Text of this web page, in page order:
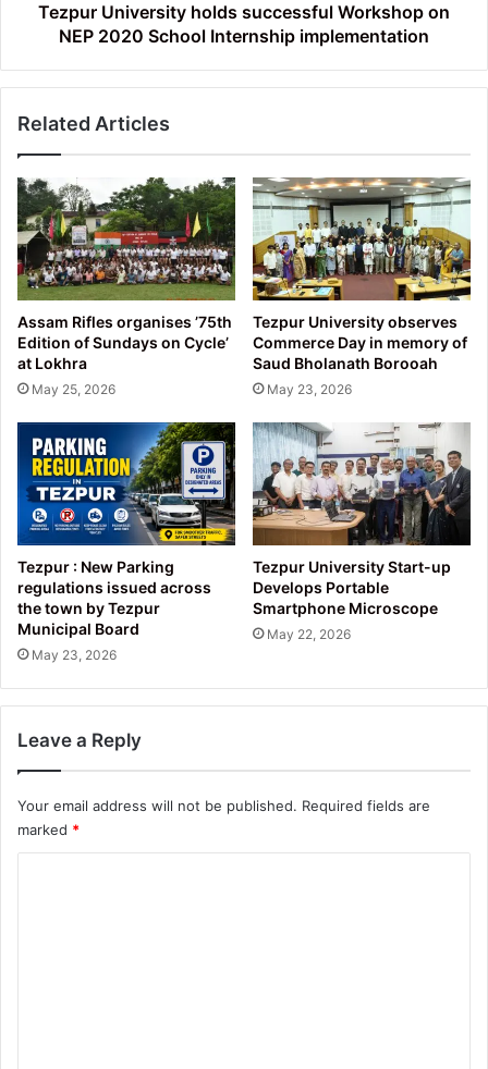
Internship
implementation
Tezpur University holds successful Workshop on
NEP 2020 School Internship implementation
Related Articles
Assam Rifles organises ’75th
Edition of Sundays on Cycle’
at Lokhra
May 25, 2026
Tezpur University observes
Commerce Day in memory of
Saud Bholanath Borooah
May 23, 2026
Tezpur : New Parking
regulations issued across
the town by Tezpur
Municipal Board
May 23, 2026
Tezpur University Start-up
Develops Portable
Smartphone Microscope
May 22, 2026
Leave a Reply
Your email address will not be published. Required fields are
marked *